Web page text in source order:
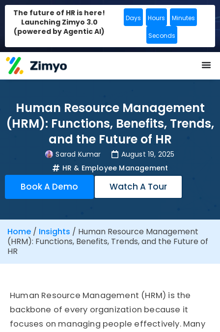
The future of HR is here!
Launching Zimyo 3.0
(powered by Agentic AI)
Days Hours Minutes
Seconds
Human Resource Management
(HRM): Functions, Benefits, Trends,
and the Future of HR
Sarad Kumar
August 19, 2025
HR & Employee Management
Book A Demo Watch A Tour
Home / Insights / Human Resource Management
(HRM): Functions, Benefits, Trends, and the Future of
HR
Human Resource Management (HRM) is the
backbone of every organization because it
focuses on managing people effectively. Many